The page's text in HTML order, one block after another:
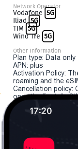
Network Operator
Vodafone 5G
Iliad 5G
TIM 5G
Wind Tre 5G
Other Information
Plan type: Data only
APN: plus
Activation Policy:
roaming and the
Cancellation policy:
once the "install